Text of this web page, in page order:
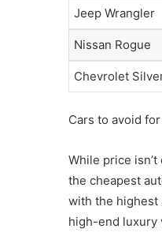
Jeep Wrangler
Nissan Rogue
Chevrolet
Cars to avoid
While price
the cheapest
with the highest
high-end luxury